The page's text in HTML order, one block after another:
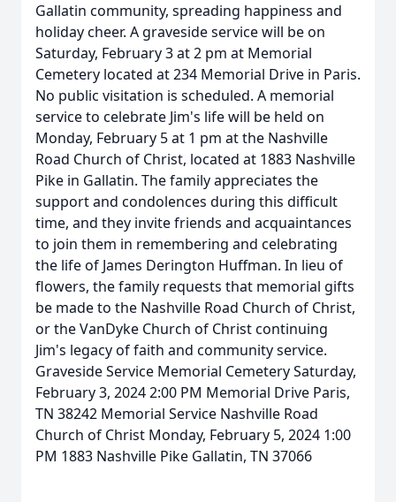
Gallatin community, spreading happiness and
holiday cheer. A graveside service will be on
Saturday, February 3 at 2 pm at Memorial
Cemetery located at 234 Memorial Drive in Paris.
No public visitation is scheduled. A memorial
service to celebrate Jim's life will be held on
Monday, February 5 at 1 pm at the Nashville
Road Church of Christ, located at 1883 Nashville
Pike in Gallatin. The family appreciates the
support and condolences during this difficult
time, and they invite friends and acquaintances
to join them in remembering and celebrating
the life of James Derington Huffman. In lieu of
flowers, the family requests that memorial gifts
be made to the Nashville Road Church of Christ,
or the VanDyke Church of Christ continuing
Jim's legacy of faith and community service.
Graveside Service Memorial Cemetery Saturday,
February 3, 2024 2:00 PM Memorial Drive Paris,
TN 38242 Memorial Service Nashville Road
Church of Christ Monday, February 5, 2024 1:00
PM 1883 Nashville Pike Gallatin, TN 37066